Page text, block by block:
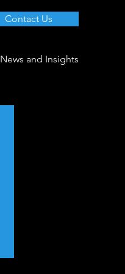
Contact Us
News and Insights